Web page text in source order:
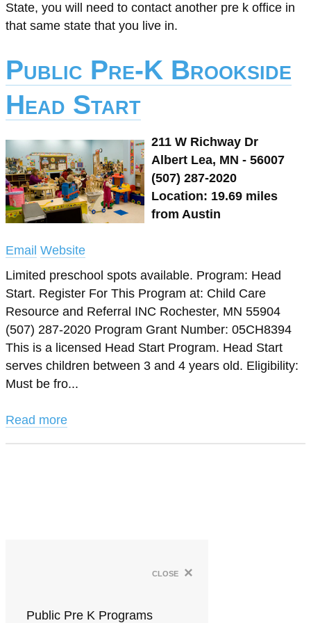
State, you will need to contact another pre k office in
that same state that you live in.
Public Pre-K Brookside
Head Start
211 W Richway Dr
Albert Lea, MN - 56007
(507) 287-2020
Location: 19.69 miles
from Austin
Email Website
Limited preschool spots available. Program: Head
Start. Register For This Program at: Child Care
Resource and Referral INC Rochester, MN 55904
(507) 287-2020 Program Grant Number: 05CH8394
This is a licensed Head Start Program. Head Start
serves children between 3 and 4 years old. Eligibility:
Must be fro...
Read more
close ×
Public Pre K Programs